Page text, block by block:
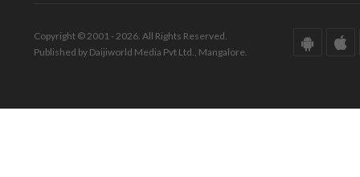
Copyright © 2001 - 2026. All Rights Reserved.
Published by Daijiworld Media Pvt Ltd., Mangalore.